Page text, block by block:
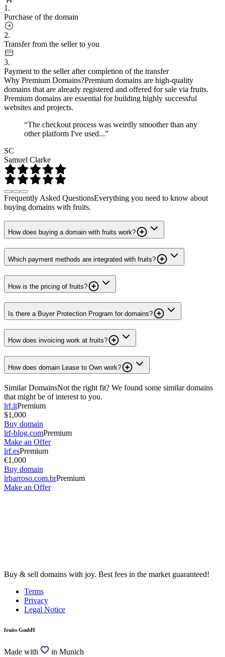
1.
Purchase of the domain
2.
Transfer from the seller to you
3.
Payment to the seller after completion of the transfer
Why Premium Domains?Premium domains are high-quality
domains that are already registered and offered for sale via fruits.
Premium domains are essential for building highly successful
websites and projects.
“The checkout process was weirdly smoother than any
other platform I've used...”
SC
Samuel Clarke
Frequently Asked QuestionsEverything you need to know about
buying domains with fruits.
How does buying a domain with fruits work?
Which payment methods are integrated with fruits?
How is the pricing of fruits?
Is there a Buyer Protection Program for domains?
How does invoicing work at fruits?
How does domain Lease to Own work?
Similar DomainsNot the right fit? We found some similar domains
that might be of interest to you.
lrf.ltPremium
$1,000
Buy domain
lrf-blog.comPremium
Make an Offer
lrf.esPremium
€1,000
Buy domain
lrbarroso.com.brPremium
Make an Offer
Buy & sell domains with joy. Best fees in the market guaranteed!
Terms
Privacy
Legal Notice
fruits GmbH
Made with in Munich